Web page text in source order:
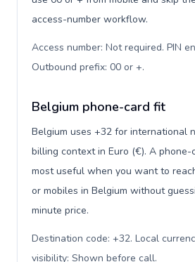
access-number workflow.
Access number: Not required. PIN
Outbound prefix: 00 or +.
Belgium phone-card fit
Belgium uses +32 for international
billing context in Euro (€). A
most useful when you want to
or mobiles in Belgium without
minute price.
Destination code: +32. Local
visibility: Shown before call.